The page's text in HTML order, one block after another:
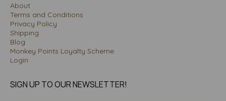
About
Terms and Conditions
Privacy Policy
Shipping
Blog
Monkey Points Loyalty Scheme
Login
SIGN UP TO OUR NEWSLETTER!